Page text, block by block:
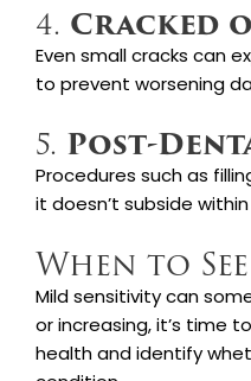
4. Cracked
Even small cracks can
to prevent worsening
5. Post-
Procedures such as
it doesn’t subside
When to
Mild sensitivity can
or increasing, it’s time
health and identify